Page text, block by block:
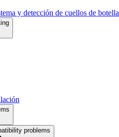
y detección de cuellos de botella
problems